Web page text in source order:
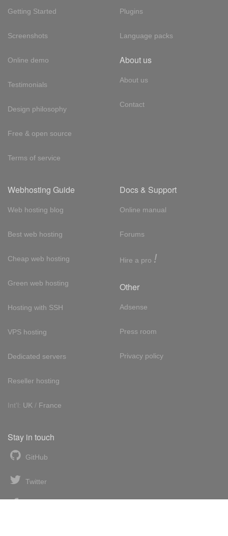
Getting Started
Screenshots
Online demo
Testimonials
Design philosophy
Free & open source
Terms of service
Plugins
Language packs
About us
About us
Contact
Webhosting Guide
Web hosting blog
Best web hosting
Cheap web hosting
Green web hosting
Hosting with SSH
VPS hosting
Dedicated servers
Reseller hosting
Int'l: UK / France
Docs & Support
Online manual
Forums
Hire a pro !
Other
Adsense
Press room
Privacy policy
Stay in touch
GitHub
Twitter